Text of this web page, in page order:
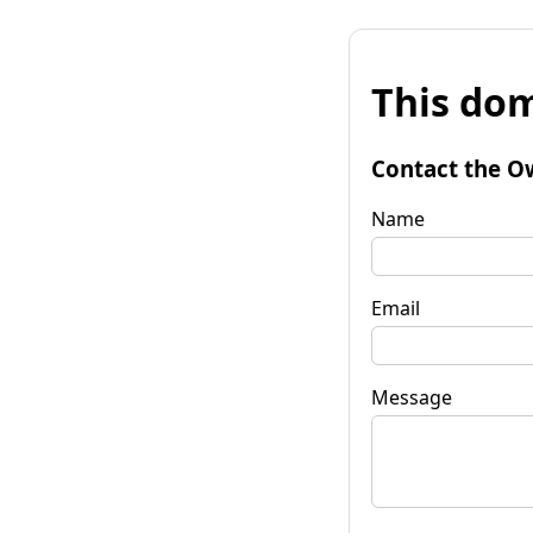
This
Contact the
Name
Email
Message